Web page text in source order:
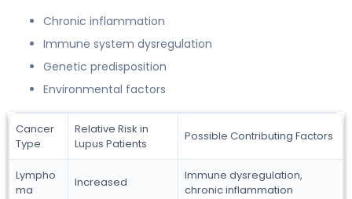
Chronic inflammation
Immune system dysregulation
Genetic predisposition
Environmental factors
Cancer
Type
Relative Risk in
Lupus Patients
Possible Contributing Factors
Lympho
ma
Increased
Immune dysregulation,
chronic inflammation